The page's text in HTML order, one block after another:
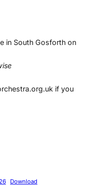
in South Gosforth on
if you
Download